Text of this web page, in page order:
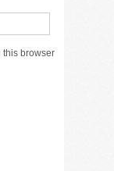
this browser